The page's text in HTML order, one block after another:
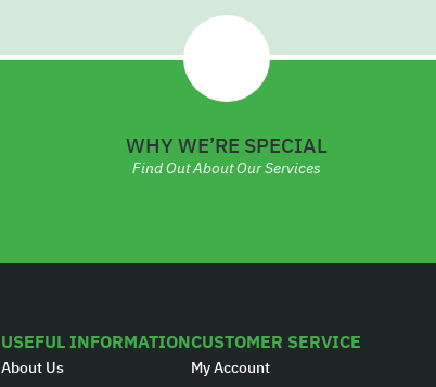
WHY WE’RE SPECIAL
Find Out About Our Services
USEFUL INFORMATION
About Us
CUSTOMER SERVICE
My Account